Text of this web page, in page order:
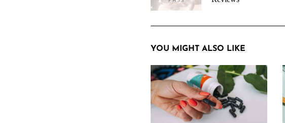
YOU MIGHT ALSO LIKE